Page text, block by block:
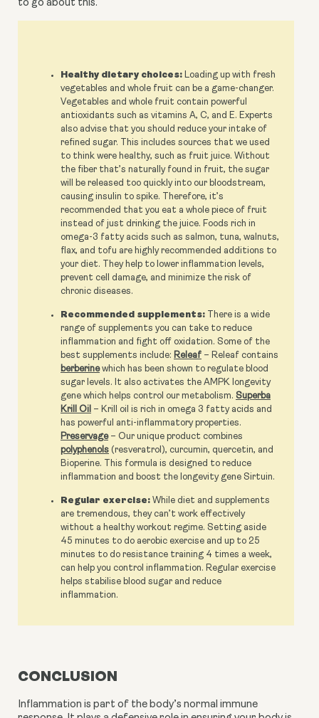
to go about this.
Healthy dietary choices: Loading up with fresh
vegetables and whole fruit can be a game-changer.
Vegetables and whole fruit contain powerful
antioxidants such as vitamins A, C, and E. Experts
also advise that you should reduce your intake of
refined sugar. This includes sources that we used
to think were healthy, such as fruit juice. Without
the fiber that’s naturally found in fruit, the sugar
will be released too quickly into our bloodstream,
causing insulin to spike. Therefore, it’s
recommended that you eat a whole piece of fruit
instead of just drinking the juice. Foods rich in
omega-3 fatty acids such as salmon, tuna, walnuts,
flax, and tofu are highly recommended additions to
your diet. They help to lower inflammation levels,
prevent cell damage, and minimize the risk of
chronic diseases.
Recommended supplements: There is a wide
range of supplements you can take to reduce
inflammation and fight off oxidation. Some of the
best supplements include: Releaf – Releaf contains
berberinewhich has been shown to regulate blood
sugar levels. It also activates the AMPK longevity
gene which helps control our metabolism. Superba
Krill Oil – Krill oil is rich in omega 3 fatty acids and
has powerful anti-inflammatory properties.
Preservage– Our unique product combines
polyphenols (resveratrol), curcumin, quercetin, and
Bioperine. This formula is designed to reduce
inflammation and boost the longevity gene Sirtuin.
Regular exercise: While diet and supplements
are tremendous, they can’t work effectively
without a healthy workout regime. Setting aside
45 minutes to do aerobic exercise and up to 25
minutes to do resistance training 4 times a week,
can help you control inflammation. Regular exercise
helps stabilise blood sugar and reduce
inflammation.
CONCLUSION
Inflammation is part of the body’s normal immune